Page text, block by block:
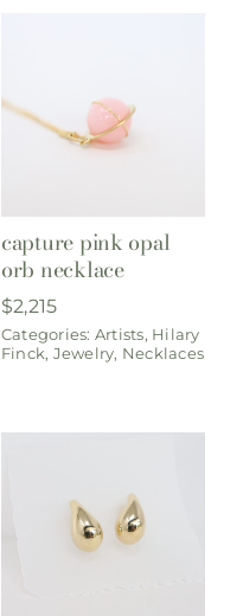
capture pink opal
orb necklace
$2,215
Categories: Artists, Hilary
Finck, Jewelry, Necklaces